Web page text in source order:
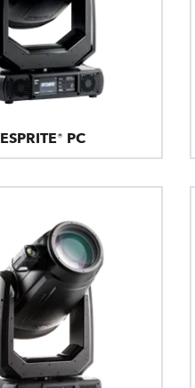
ESPRITE® PC